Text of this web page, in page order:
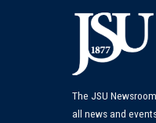
The JSU
all news and